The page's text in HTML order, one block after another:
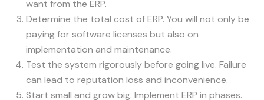
want from the ERP.
Determine the total cost of ERP. You will not only be
paying for software licenses but also on
implementation and maintenance.
Test the system rigorously before going live. Failure
can lead to reputation loss and inconvenience.
Start small and grow big. Implement ERP in phases.